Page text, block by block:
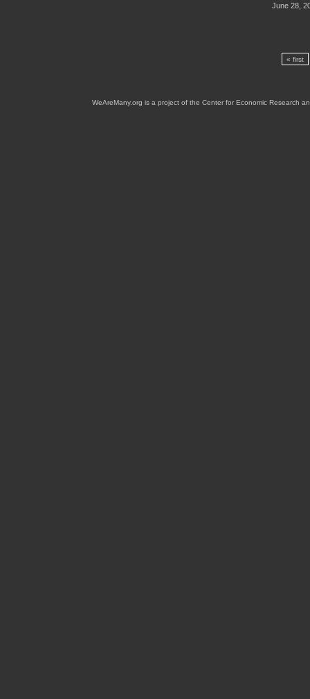
June 28,
« first
WeAreMany.org is a project of the Center for Economic Research